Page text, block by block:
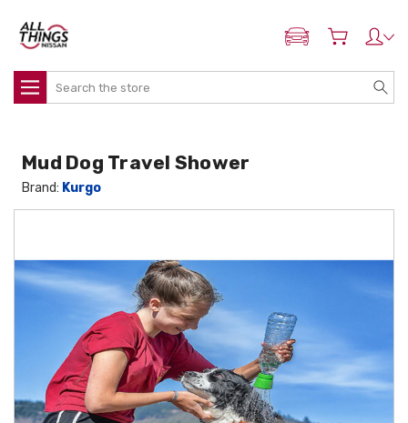
ADD MY NISSAN
Search
Mud Dog Travel Shower
Brand: Kurgo